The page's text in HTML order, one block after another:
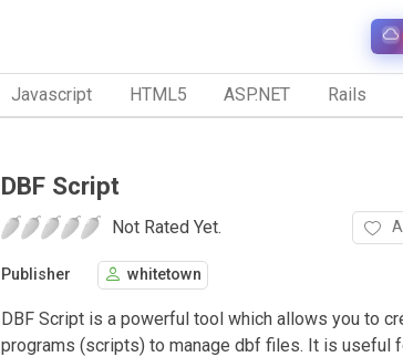
Javascript HTML5 ASP.NET Rails
DBF Script
Not Rated Yet.
Publisher whitetown
DBF Script is a powerful tool which allows you to
programs (scripts) to manage dbf files. It is useful